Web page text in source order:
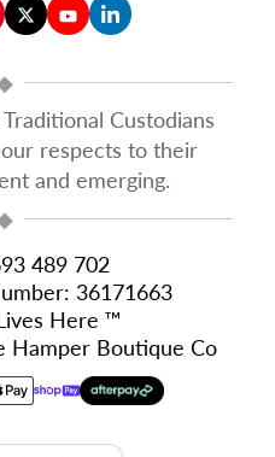
Custodians
respects to their
and emerging.
489 702
36171663
Here ™
Hamper Boutique Co